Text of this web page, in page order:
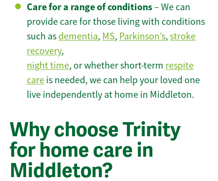
Care for a range of conditions– We can
provide care for those living with conditions
such as dementia, MS, Parkinson’s, stroke
recovery,
night time, or whether short-term respite
care is needed, we can help your loved one
live independently at home in Middleton.
Why choose Trinity
for home care in
Middleton?